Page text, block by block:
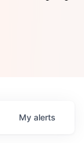
My alerts